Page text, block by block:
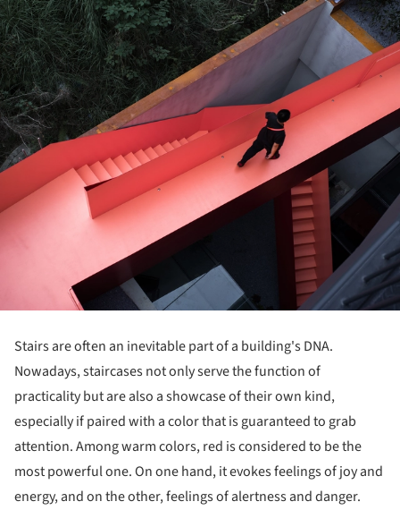
Stairs are often an inevitable part of a building's DNA.
Nowadays, staircases not only serve the function of
practicality but are also a showcase of their own kind,
especially if paired with a color that is guaranteed to grab
attention. Among warm colors, red is considered to be the
most powerful one. On one hand, it evokes feelings of joy and
energy, and on the other, feelings of alertness and danger.